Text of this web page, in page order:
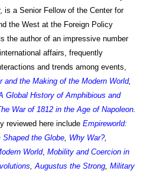
is a Senior Fellow of the Center for
the West at the Foreign Policy
the author of an impressive number
affairs, frequently
and trends among events,
and the Making of the Modern World,
Global History of Amphibious and
War of 1812 in the Age of Napoleon.
reviewed here include Empireworld:
the Globe, Why War?,
World, Mobility and Coercion in
, Augustus the Strong, Military